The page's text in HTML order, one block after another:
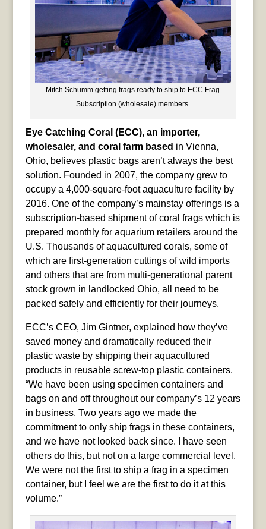
Mitch Schumm getting frags ready to ship to ECC Frag
Subscription (wholesale) members.
Eye Catching Coral (ECC), an importer,
wholesaler, and coral farm based in Vienna,
Ohio, believes plastic bags aren’t always the best
solution. Founded in 2007, the company grew to
occupy a 4,000-square-foot aquaculture facility by
2016. One of the company’s mainstay offerings is a
subscription-based shipment of coral frags which is
prepared monthly for aquarium retailers around the
U.S. Thousands of aquacultured corals, some of
which are first-generation cuttings of wild imports
and others that are from multi-generational parent
stock grown in landlocked Ohio, all need to be
packed safely and efficiently for their journeys.
ECC’s CEO, Jim Gintner, explained how they’ve
saved money and dramatically reduced their
plastic waste by shipping their aquacultured
products in reusable screw-top plastic containers.
“We have been using specimen containers and
bags on and off throughout our company’s 12 years
in business. Two years ago we made the
commitment to only ship frags in these containers,
and we have not looked back since. I have seen
others do this, but not on a large commercial level.
We were not the first to ship a frag in a specimen
container, but I feel we are the first to do it at this
volume.”